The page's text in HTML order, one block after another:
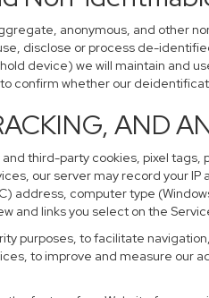
anonymous, and other
disclose or process de-
device) we will maintain
to confirm whether our
AND
third-party cookies, pixel
our server may record your
address, computer type
and links you select on the
purposes, to facilitate
to improve and measure our